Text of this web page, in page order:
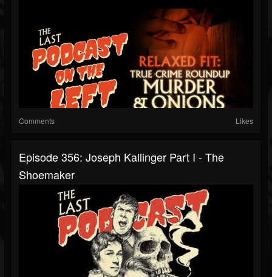
Comments Likes
Episode 356: Joseph Kallinger Part I - The
Shoemaker